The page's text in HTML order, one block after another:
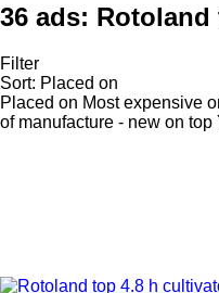
36 ads: Rotoland
Filter
Sort: Placed on
Placed on Most expensive
of manufacture - new on top